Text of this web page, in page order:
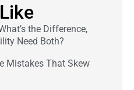
the Difference,
Need Both?
Mistakes That Skew